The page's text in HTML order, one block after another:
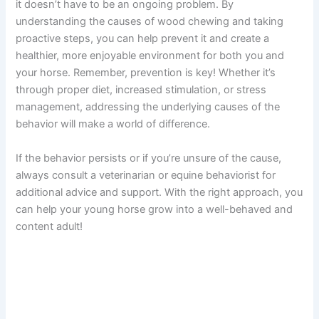
it doesn’t have to be an ongoing problem. By
understanding the causes of wood chewing and taking
proactive steps, you can help prevent it and create a
healthier, more enjoyable environment for both you and
your horse. Remember, prevention is key! Whether it’s
through proper diet, increased stimulation, or stress
management, addressing the underlying causes of the
behavior will make a world of difference.
If the behavior persists or if you’re unsure of the cause,
always consult a veterinarian or equine behaviorist for
additional advice and support. With the right approach, you
can help your young horse grow into a well-behaved and
content adult!